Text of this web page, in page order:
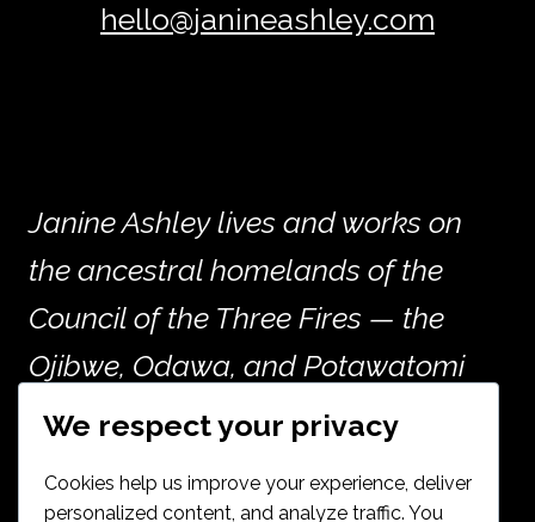
hello@janineashley.com
Janine Ashley lives and works on
the ancestral homelands of the
Council of the Three Fires — the
Ojibwe, Odawa, and Potawatomi
peoples — and the many other
into the land now called Chicago.
We respect your privacy
Cookies help us improve your experience, deliver
personalized content, and analyze traffic. You